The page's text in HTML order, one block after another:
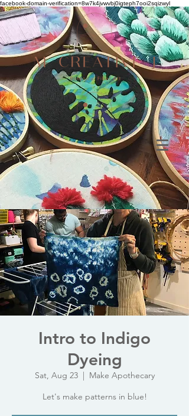
facebook-domain-verification=8w7k4jvwvbj0igteph7ooi2sqizwyl
Intro to Indigo
Dyeing
Sat, Aug 23
  |
Make Apothecary
Let's make patterns in blue!